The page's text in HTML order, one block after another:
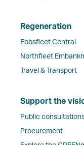
Regeneration
Ebbsfleet Central
Northfleet
Travel & Transport
Support the
Public
Procurement